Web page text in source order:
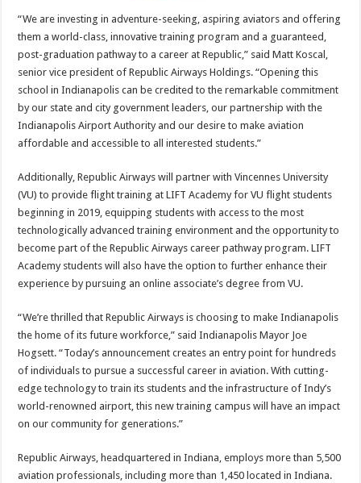
“We are investing in adventure-seeking, aspiring aviators and offering
them a world-class, innovative training program and a guaranteed,
post-graduation pathway to a career at Republic,” said Matt Koscal,
senior vice president of Republic Airways Holdings. “Opening this
school in Indianapolis can be credited to the remarkable commitment
by our state and city government leaders, our partnership with the
Indianapolis Airport Authority and our desire to make aviation
affordable and accessible to all interested students.”
Additionally, Republic Airways will partner with Vincennes University
(VU) to provide flight training at LIFT Academy for VU flight students
beginning in 2019, equipping students with access to the most
technologically advanced training environment and the opportunity to
become part of the Republic Airways career pathway program. LIFT
Academy students will also have the option to further enhance their
experience by pursuing an online associate’s degree from VU.
“We’re thrilled that Republic Airways is choosing to make Indianapolis
the home of its future workforce,” said Indianapolis Mayor Joe
Hogsett. “Today’s announcement creates an entry point for hundreds
of individuals to pursue a successful career in aviation. With cutting-
edge technology to train its students and the infrastructure of Indy’s
world-renowned airport, this new training campus will have an impact
on our community for generations.”
Republic Airways, headquartered in Indiana, employs more than 5,500
aviation professionals, including more than 1,450 located in Indiana.